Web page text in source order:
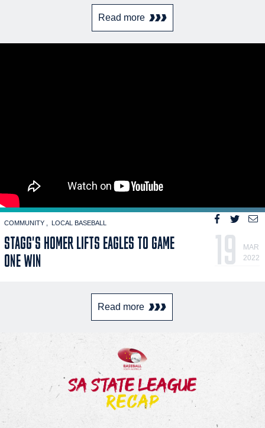
Read more
COMMUNITY LOCAL BASEBALL
STAGG'S HOMER LIFTS EAGLES TO GAME
ONE WIN
19
MAR
2022
Read more